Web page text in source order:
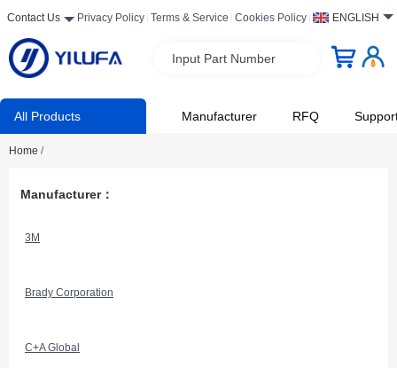
Contact Us Privacy Policy Terms & Service Cookies Policy ENGLISH
Input Part Number
All Products Manufacturer RFQ
Home /
Manufacturer：
3M
Brady Corporation
C+A Global